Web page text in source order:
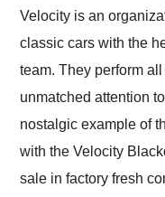
and highly
their shipping service
as well.
Velocity is an
classic cars with the
team. They perform
unmatched attention
nostalgic example of
with the Velocity
sale in factory fresh